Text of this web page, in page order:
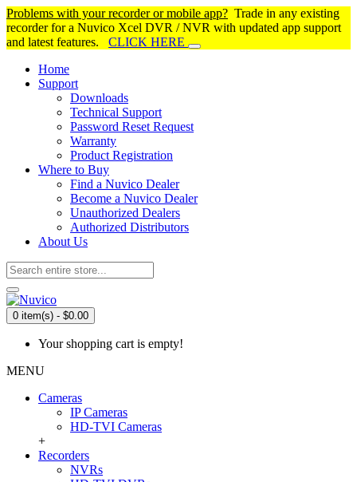
Problems with your recorder or mobile app? Trade in any existing
recorder for a Nuvico Xcel DVR / NVR with updated app support
and latest features. CLICK HERE
Home
Support
Downloads
Technical Support
Password Reset Request
Warranty
Product Registration
Where to Buy
Find a Nuvico Dealer
Become a Nuvico Dealer
Unauthorized Dealers
Authorized Distributors
About Us
0 item(s) - $0.00
Your shopping cart is empty!
MENU
Cameras
IP Cameras
HD-TVI Cameras
+
Recorders
NVRs